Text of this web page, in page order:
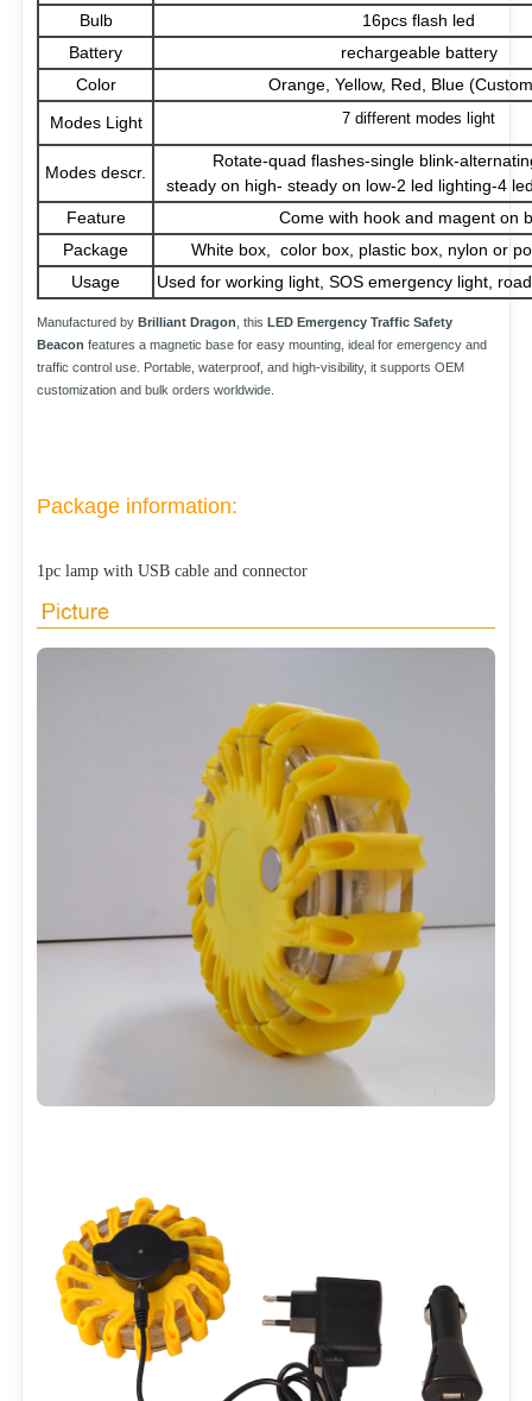
Bulb
16pcs flash led
Battery
rechargeable battery
Color
Orange, Yellow, Red, Blue
Modes Light
7 different modes light
Modes descr.
Rotate-quad flashes-single blink-
steady on high- steady on low-2 led lighting-4
Feature
Come with hook and magent on
Package
White box, color box, plastic box, nylon or
Usage
Used for working light, SOS emergency light,
Manufactured by Brilliant Dragon, this LED Emergency Traffic Safety
Beacon features a magnetic base for easy mounting, ideal for emergency and
traffic control use. Portable, waterproof, and high-visibility, it supports OEM
customization and bulk orders worldwide.
Package information:
1pc lamp with USB cable and connector